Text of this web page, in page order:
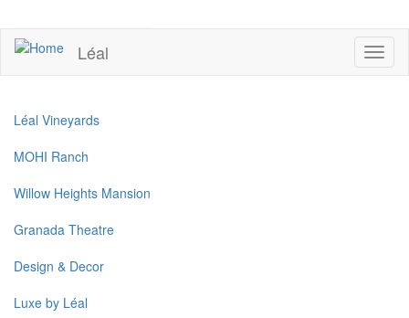
to
mainUPCOMING EVENTS
Léal
Léal Vineyards
MOHI Ranch
Willow Heights Mansion
Granada Theatre
Design & Decor
Luxe by Léal